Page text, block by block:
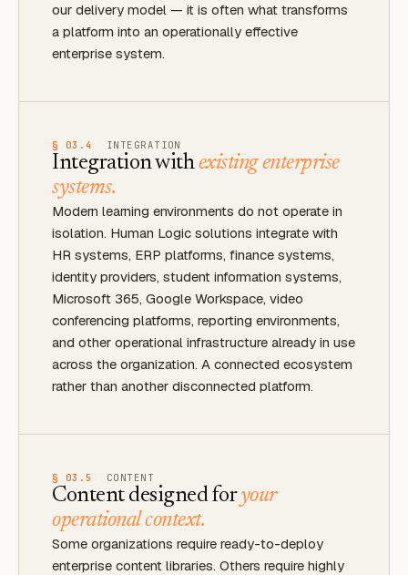
our delivery model — it is often what transforms
a platform into an operationally effective
enterprise system.
§ 03.4 INTEGRATION
Integration withexisting enterprise
systems.
Modern learning environments do not operate in
isolation. Human Logic solutions integrate with
HR systems, ERP platforms, finance systems,
identity providers, student information systems,
Microsoft 365, Google Workspace, video
conferencing platforms, reporting environments,
and other operational infrastructure already in use
across the organization. A connected ecosystem
rather than another disconnected platform.
§ 03.5 CONTENT
Content designed foryour
operational context.
Some organizations require ready-to-deploy
enterprise content libraries. Others require highly